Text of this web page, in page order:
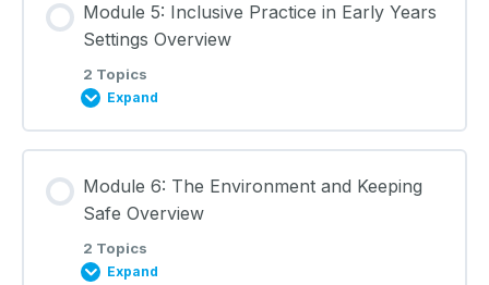
0% COMPLETE 0/2 Steps
Communicating with Babies: Lecture Notes
Module 5: Inclusive Practice in Early Years
Settings Overview
2 Topics
Expand
0% COMPLETE 0/2 Steps
Inclusive Practice in Early Years Settings: Lecture
Module 6: The Environment and Keeping
Safe Overview
2 Topics
Expand